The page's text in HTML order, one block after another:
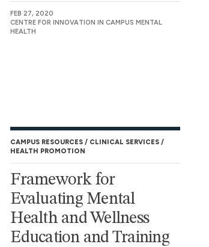
FEB 27, 2020
CENTRE FOR INNOVATION IN CAMPUS MENTAL
HEALTH
CAMPUS RESOURCES
CLINICAL SERVICES
HEALTH PROMOTION
Framework for
Evaluating Mental
Health and Wellness
Education and Training